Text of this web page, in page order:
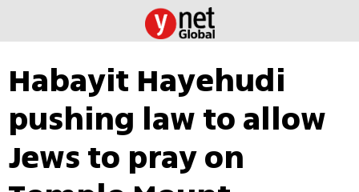
Habayit Hayehudi
pushing law to allow
Jews to pray on